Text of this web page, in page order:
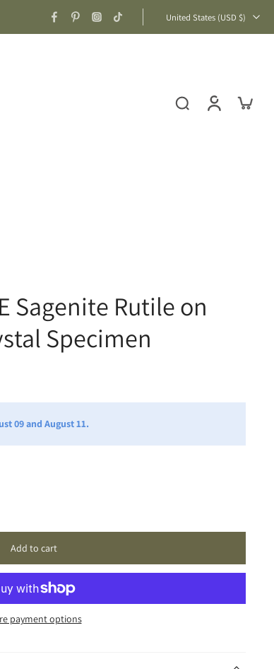
United States ‎(USD $)‎
Sagenite Rutile on
Specimen
09 and August 11.
Add to cart
payment options